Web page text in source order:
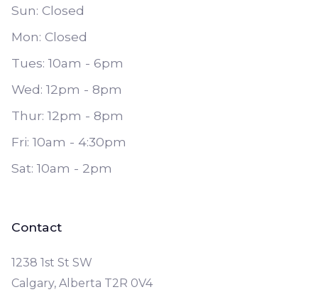
Contact
1238 1st St SW
Calgary, Alberta T2R 0V4
Sun: Closed
Mon: Closed
Tues: 10am - 6pm
Wed: 12pm - 8pm
Thur: 12pm - 8pm
Fri: 10am - 4:30pm
Sat: 10am - 2pm